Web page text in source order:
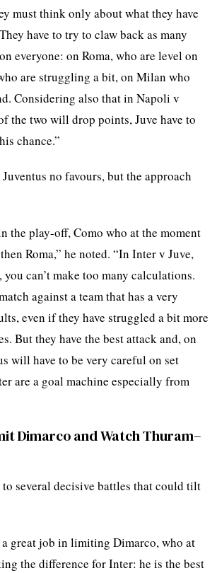
must think only about what they have
have to try to claw back as many
everyone: on Roma, who are level on
are struggling a bit, on Milan who
Considering also that in Napoli v
the two will drop points, Juve have to
chance.”
no favours, but the approach
the play-off, Como who at the moment
Roma,” he noted. “In Inter v Juve,
can’t make too many calculations.
against a team that has a very
even if they have struggled a bit more
But they have the best attack and, on
will have to be very careful on set
are a goal machine especially from
Dimarco and Watch Thuram–
several decisive battles that could tilt
a great job in limiting Dimarco, who at
the difference for Inter: he is the best